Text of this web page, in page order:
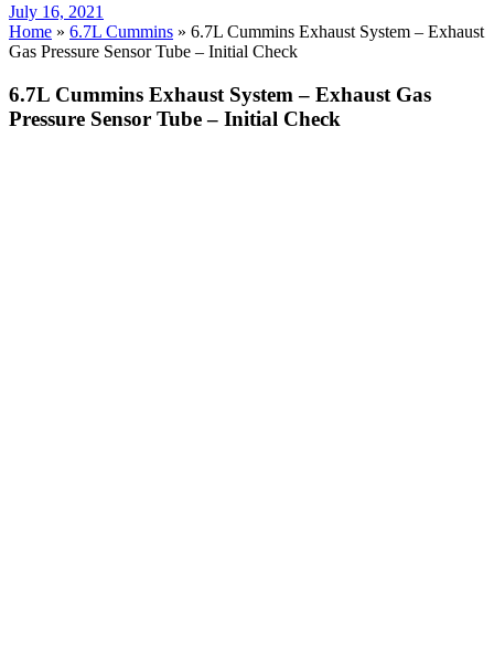
Posted
on
July 16, 2021
Home » 6.7L Cummins » 6.7L Cummins Exhaust System – Exhaust
Gas Pressure Sensor Tube – Initial Check
6.7L Cummins Exhaust System – Exhaust Gas
Pressure Sensor Tube – Initial Check